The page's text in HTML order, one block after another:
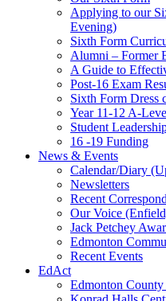
Applying to our
Evening)
Sixth Form
Alumni – Former
A Guide to
Post-16 Exam
Sixth Form Dress
Year 11-12 A-
Student
16 -19 Funding
News & Events
Calendar/Diary
Newsletters
Recent
Our Voice
Jack Petchey
Edmonton
Recent Events
EdAct
Edmonton